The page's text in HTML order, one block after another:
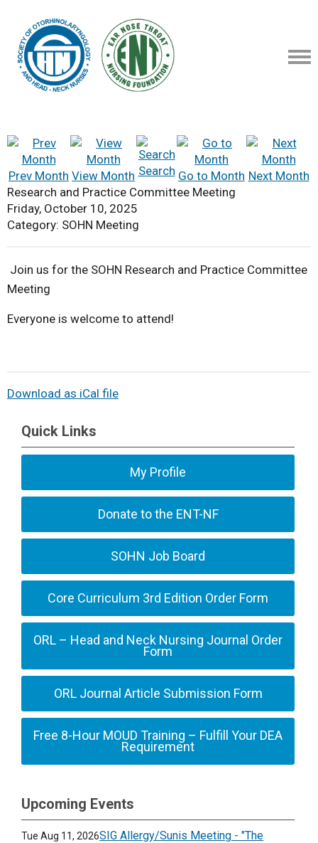
Prev Month View Month Search Go to Month Next Month
Research and Practice Committee Meeting
Friday, October 10, 2025
Category: SOHN Meeting
Join us for the SOHN Research and Practice Committee
Meeting
Everyone is welcome to attend!
Download as iCal file
Quick Links
My Profile
Donate to the ENT-NF
SOHN Job Board
Core Curriculum 3rd Edition Order Form
ORL – Head and Neck Nursing Journal Order
Form
ORL Journal Article Submission Form
Free 8-Hour MOUD Training – Fulfill Your DEA
Requirement
Upcoming Events
Tue Aug 11, 2026SIG Allergy/Sunis Meeting - "The